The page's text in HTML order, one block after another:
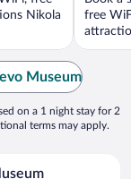
Nikola
free
Museum
on a 1 night stay for 2
terms may apply.